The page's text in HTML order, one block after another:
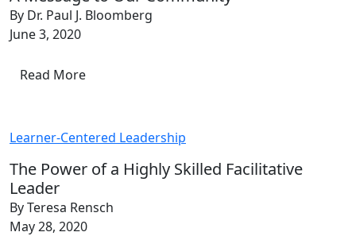
By Dr. Paul J. Bloomberg
June 3, 2020
Read More
Learner-Centered Leadership
The Power of a Highly Skilled Facilitative
Leader
By Teresa Rensch
May 28, 2020